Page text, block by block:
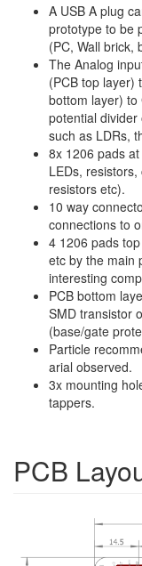
A USB A plug
prototype to be
(PC, Wall brick,
The Analog
(PCB top layer)
bottom layer) to
potential
such as LDRs,
8x 1206 pads
LEDs,
resistors etc).
10 way
connections to
4 1206 pads
etc by the main
interesting
PCB bottom
SMD transistor
(base/gate
Particle
arial observed.
3x mounting
tappers.
PCB